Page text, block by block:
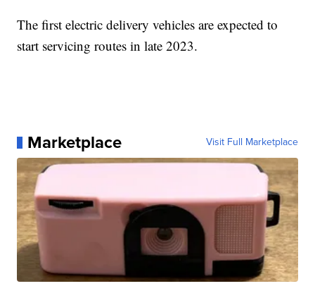
The first electric delivery vehicles are expected to
start servicing routes in late 2023.
Marketplace Visit Full Marketplace